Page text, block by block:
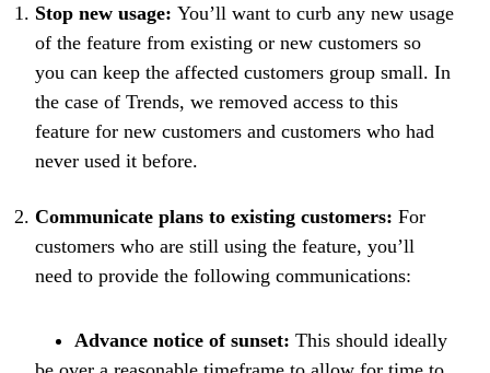
Stop new usage: You’ll want to curb any new usage
of the feature from existing or new customers so
you can keep the affected customers group small. In
the case of Trends, we removed access to this
feature for new customers and customers who had
never used it before.
Communicate plans to existing customers: For
customers who are still using the feature, you’ll
need to provide the following communications:
Advance notice of sunset: This should ideally